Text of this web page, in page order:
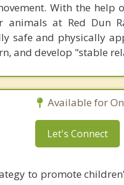
With the help
at Red Dun
safe and physically
and develop "stable
Available for
Let's Connect
to promote